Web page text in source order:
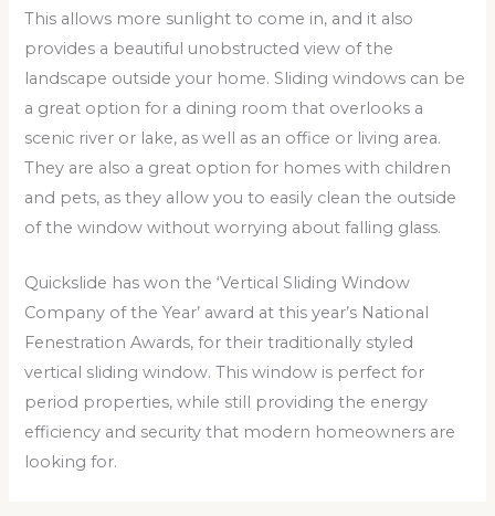
This allows more sunlight to come in, and it also
provides a beautiful unobstructed view of the
landscape outside your home. Sliding windows can be
a great option for a dining room that overlooks a
scenic river or lake, as well as an office or living area.
They are also a great option for homes with children
and pets, as they allow you to easily clean the outside
of the window without worrying about falling glass.
Quickslide has won the ‘Vertical Sliding Window
Company of the Year’ award at this year’s National
Fenestration Awards, for their traditionally styled
vertical sliding window. This window is perfect for
period properties, while still providing the energy
efficiency and security that modern homeowners are
looking for.